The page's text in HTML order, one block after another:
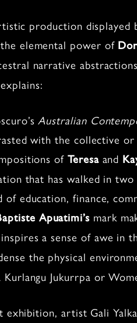
production
elemental power of
narrative
Australian
with the collective
of Teresaand
that has walked in
education, finance,
Apuatimi’s mark
a sense of awe in
the physical
Jukurrpa or
artist Gali